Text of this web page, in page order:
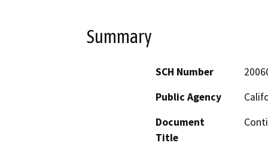
Summary
SCH Number
Public Agency
Document
Title